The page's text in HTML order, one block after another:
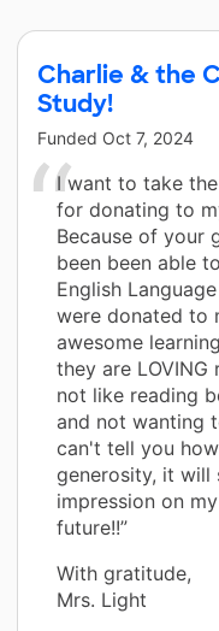
Charlie & the
Study!
Funded Oct 7, 2024
I want to take
for donating to
Because of your
been been able
English
were donated to
awesome
they are
not like reading
and not wanting
can't tell you
generosity, it will
impression on
future!!”
With gratitude,
Mrs. Light